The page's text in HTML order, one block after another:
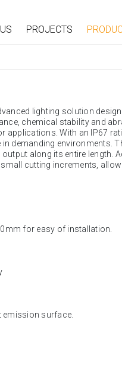
PROJECTS
lighting solution
chemical stability and
applications. With an IP67
demanding environments.
along its entire length.
cutting increments,
for easy of installation.
emission surface.